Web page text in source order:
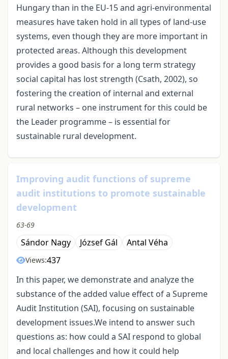
Hungary than in the EU-15 and agri-environmental
measures have taken hold in all types of land-use
systems, even though they are more important in
protected areas. Although this development
provides a good basis for a long term strategy
social capital has lost strength (Csath, 2002), so
fostering the creation of internal and external
rural networks – one instrument for this could be
the Leader programme – is essential for
sustainable rural development.
Improving audit functions of supreme
audit institutions to promote sustainable
development
63-69
Sándor Nagy József Gál Antal Véha
Views:437
In this paper, we demonstrate and analyze the
substance of the added value effect of a Supreme
Audit Institution (SAI), focusing on sustainable
development issues.We intend to answer such
questions as: how could a SAI respond to global
and local challenges and how it could help